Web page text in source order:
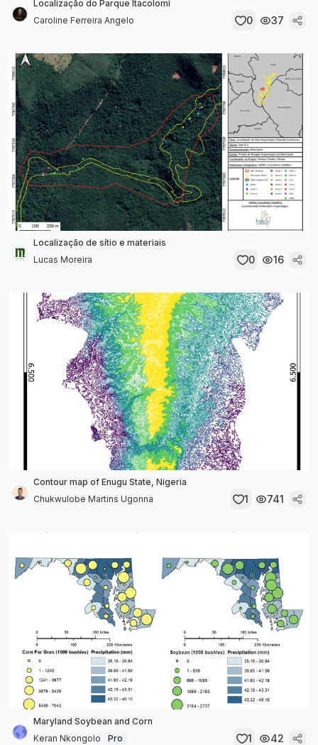
Localização do Parque Itacolomi
Caroline Ferreira Angelo
0 37
Localização de sítio e materiais
Lucas Moreira
0 16
Contour map of Enugu State, Nigeria
Chukwulobe Martins Ugonna
1 741
Maryland Soybean and Corn
Keran Nkongolo
Pro 1 42